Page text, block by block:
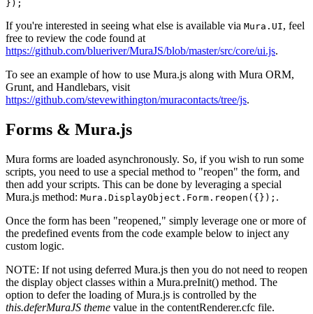
If you're interested in seeing what else is available via Mura.UI, feel
free to review the code found at
https://github.com/blueriver/MuraJS/blob/master/src/core/ui.js.
To see an example of how to use Mura.js along with Mura ORM,
Grunt, and Handlebars, visit
https://github.com/stevewithington/muracontacts/tree/js.
Forms & Mura.js
Mura forms are loaded asynchronously. So, if you wish to run some
scripts, you need to use a special method to "reopen" the form, and
then add your scripts. This can be done by leveraging a special
Mura.js method: Mura.DisplayObject.Form.reopen({}); .
Once the form has been "reopened," simply leverage one or more of
the predefined events from the code example below to inject any
custom logic.
NOTE: If not using deferred Mura.js then you do not need to reopen
the display object classes within a Mura.preInit() method. The
option to defer the loading of Mura.js is controlled by the
this.deferMuraJS theme value in the contentRenderer.cfc file.